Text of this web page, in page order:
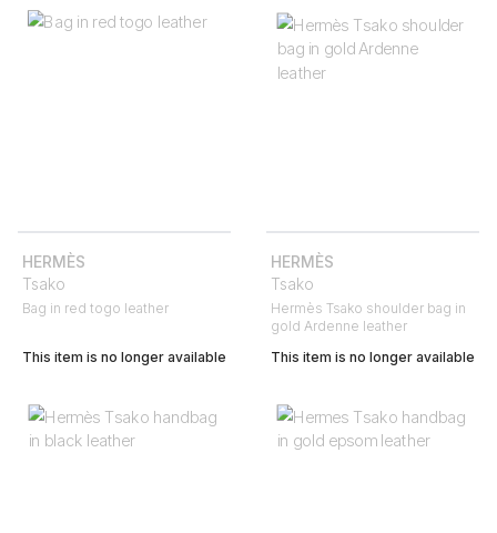
HERMÈS
Tsako
Bag in red togo leather
This item is no longer available
HERMÈS
Tsako
Hermès Tsako shoulder bag in
gold Ardenne leather
This item is no longer available